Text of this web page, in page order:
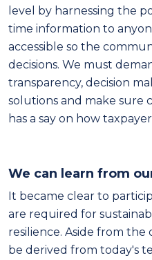
level by harnessing the
time information to
accessible so the
decisions. We must
transparency, decision
solutions and make sure
has a say on how
We can learn from
It became clear to
are required for
resilience. Aside from
be derived from today's